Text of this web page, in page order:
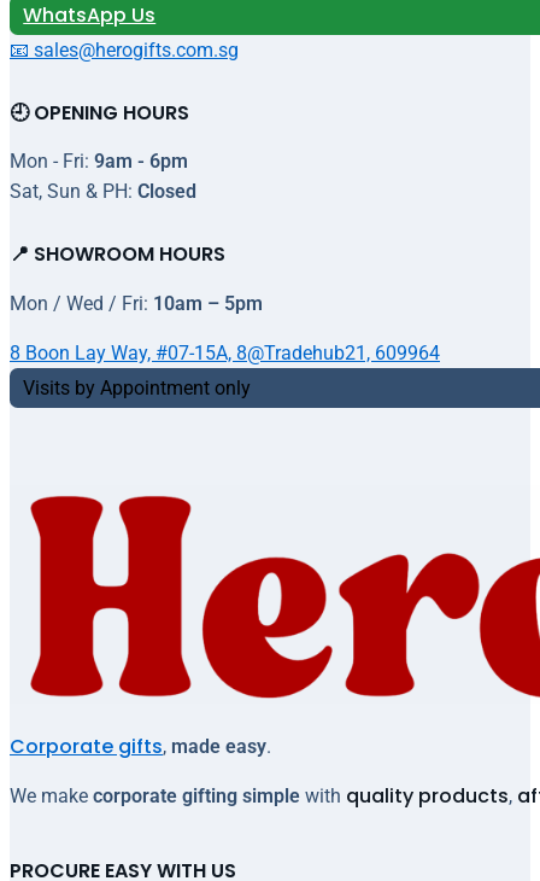
Corporate gifts, made easy.
We make corporate gifting simple with quality products,
PROCURE EASY WITH US
WhatsApp Us
📧 sales@herogifts.com.sg
🕘 OPENING HOURS
Mon - Fri: 9am - 6pm
Sat, Sun & PH: Closed
📍 SHOWROOM HOURS
Mon / Wed / Fri: 10am – 5pm
8 Boon Lay Way, #07-15A, 8@Tradehub21, 609964
Visits by Appointment only